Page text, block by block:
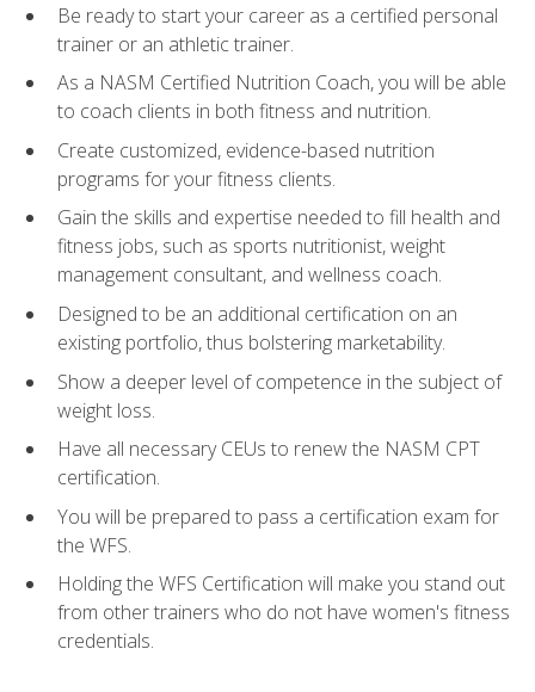
Be ready to start your career as a certified personal
trainer or an athletic trainer.
As a NASM Certified Nutrition Coach, you will be able
to coach clients in both fitness and nutrition.
Create customized, evidence-based nutrition
programs for your fitness clients.
Gain the skills and expertise needed to fill health and
fitness jobs, such as sports nutritionist, weight
management consultant, and wellness coach.
Designed to be an additional certification on an
existing portfolio, thus bolstering marketability.
Show a deeper level of competence in the subject of
weight loss.
Have all necessary CEUs to renew the NASM CPT
certification.
You will be prepared to pass a certification exam for
the WFS.
Holding the WFS Certification will make you stand out
from other trainers who do not have women's fitness
credentials.